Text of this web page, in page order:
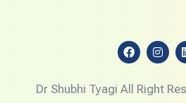
F
a
b
I
n
a
Dr Shubhi Tyagi All Right